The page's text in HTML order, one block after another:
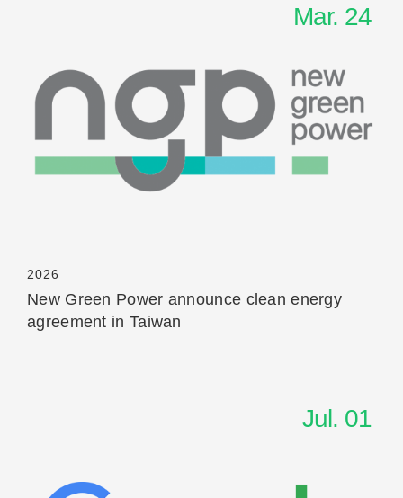
Read More
Mar. 24
2026
New Green Power announce clean energy
agreement in Taiwan
Jul. 01